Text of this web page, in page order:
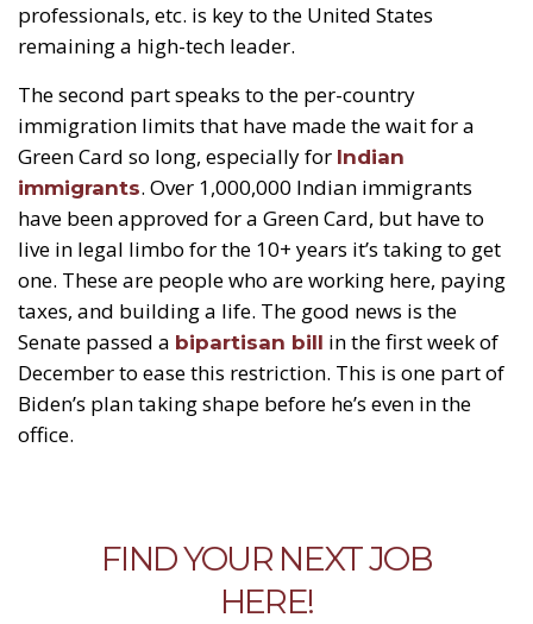
professionals, etc. is key to the United States
remaining a high-tech leader.
The second part speaks to the per-country
immigration limits that have made the wait for a
Green Card so long, especially for Indian
immigrants. Over 1,000,000 Indian immigrants
have been approved for a Green Card, but have to
live in legal limbo for the 10+ years it’s taking to get
one. These are people who are working here, paying
taxes, and building a life. The good news is the
Senate passed a bipartisan bill in the first week of
December to ease this restriction. This is one part of
Biden’s plan taking shape before he’s even in the
office.
FIND YOUR NEXT JOB
HERE!